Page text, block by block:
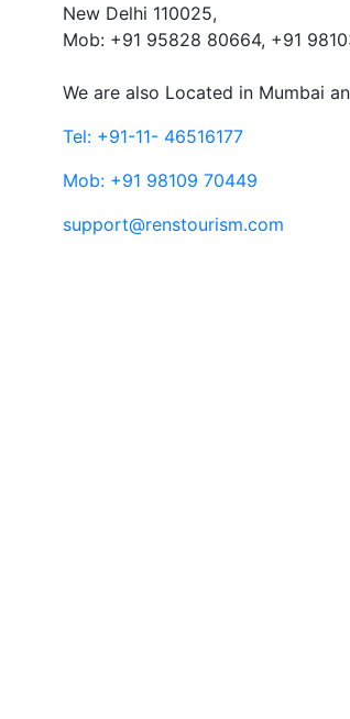
New Delhi 110025,
Mob: ‎+91 95828 80664, +91
We are also Located in Mumbai
Tel: +91-11- 46516177
Mob: +91 98109 70449
support@renstourism.com